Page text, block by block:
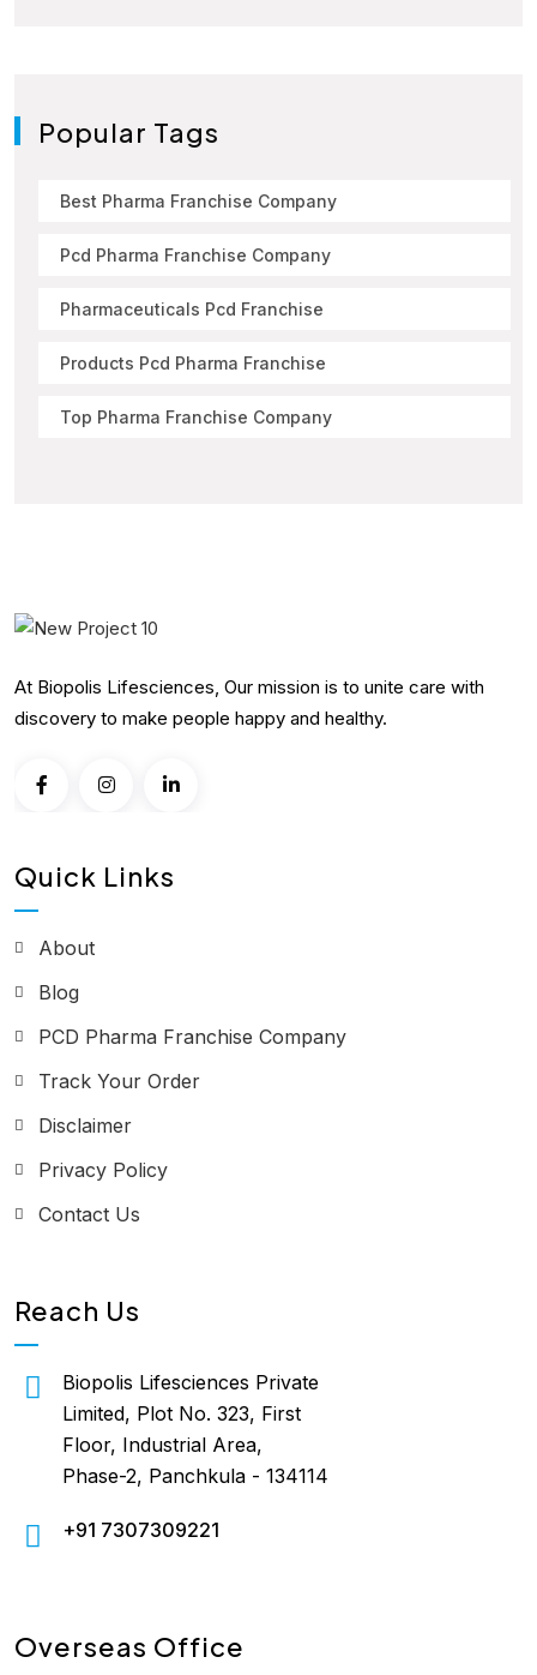
Popular Tags
Best Pharma Franchise Company
Pcd Pharma Franchise Company
Pharmaceuticals Pcd Franchise
Products Pcd Pharma Franchise
Top Pharma Franchise Company
At Biopolis Lifesciences, Our mission is to unite care with
discovery to make people happy and healthy.
Quick Links
About
Blog
PCD Pharma Franchise Company
Track Your Order
Disclaimer
Privacy Policy
Contact Us
Reach Us
Biopolis Lifesciences Private
Limited, Plot No. 323, First
Floor, Industrial Area,
Phase-2, Panchkula - 134114
+91 7307309221
Overseas Office